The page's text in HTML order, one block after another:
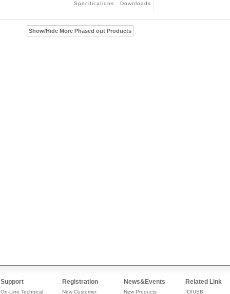
Specifications Downloads
Show/Hide More Phased out Products
Support
On-Line Technical
Registration
New Customer
News&Events
New Products
Related Link
IOIUSB